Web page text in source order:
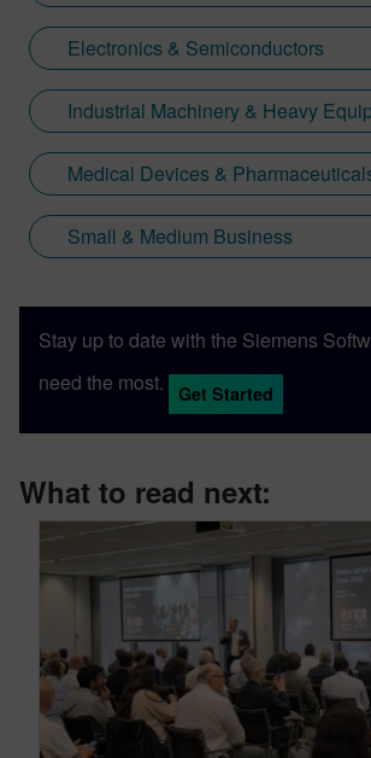
Electronics & Semiconductors
Industrial Machinery & Heavy
Medical Devices &
Small & Medium Business
Stay up to date with the Siemens
need the most.
Get Started
What to read next: